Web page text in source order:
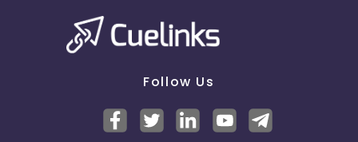
Follow Us